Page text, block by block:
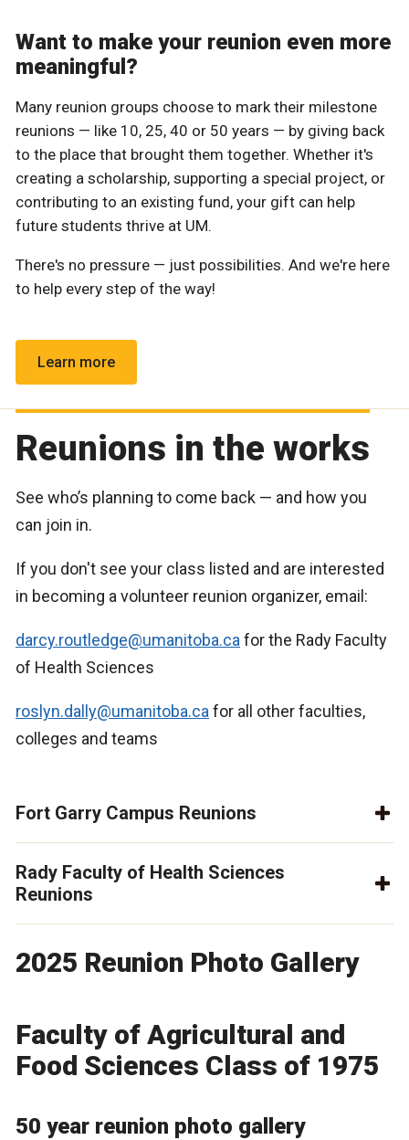
Want to make your reunion even more
meaningful?
Many reunion groups choose to mark their milestone
reunions — like 10, 25, 40 or 50 years — by giving back
to the place that brought them together. Whether it's
creating a scholarship, supporting a special project, or
contributing to an existing fund, your gift can help
future students thrive at UM.
There's no pressure — just possibilities. And we're here
to help every step of the way!
Learn more
Reunions in the works
See who’s planning to come back — and how you
can join in.
If you don't see your class listed and are interested
in becoming a volunteer reunion organizer, email:
darcy.routledge@umanitoba.ca for the Rady Faculty
of Health Sciences
roslyn.dally@umanitoba.ca for all other faculties,
colleges and teams
Fort Garry Campus Reunions
Rady Faculty of Health Sciences
Reunions
2025 Reunion Photo Gallery
Faculty of Agricultural and
Food Sciences Class of 1975
50 year reunion photo gallery